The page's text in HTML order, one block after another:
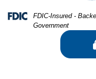
Federal Deposit Insurance
FDIC-Insured -
Government